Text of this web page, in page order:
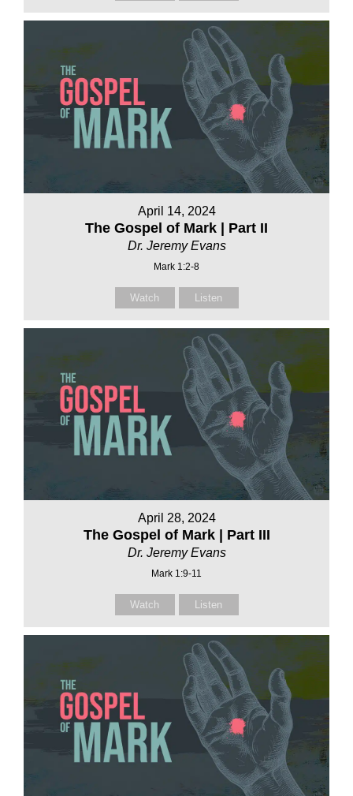
April 14, 2024
The Gospel of Mark | Part II
Dr. Jeremy Evans
Mark 1:2-8
Watch Listen
April 28, 2024
The Gospel of Mark | Part III
Dr. Jeremy Evans
Mark 1:9-11
Watch Listen